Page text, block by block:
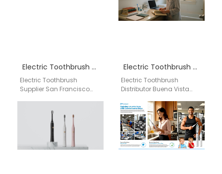
Electric Toothbrush Supplier San Francisco California
Electric Toothbrush
Supplier San Francisco
Wholesale Supplier in San
Francisco, California
Searching for a…
Electric Toothbrush Distributor Buena Vista California
Electric Toothbrush
Distributor Buena Vista
searching for a reliable
electric toothbrush
distributor in Buena Vista,
California…